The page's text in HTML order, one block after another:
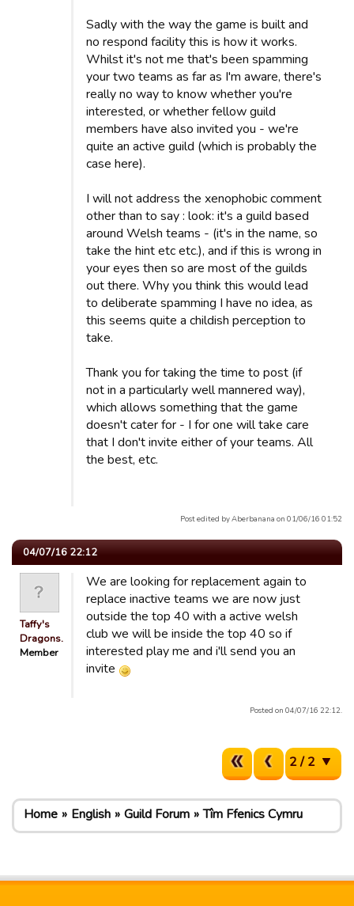
Sadly with the way the game is built and
no respond facility this is how it works.
Whilst it's not me that's been spamming
your two teams as far as I'm aware, there's
really no way to know whether you're
interested, or whether fellow guild
members have also invited you - we're
quite an active guild (which is probably the
case here).
I will not address the xenophobic comment
other than to say : look: it's a guild based
around Welsh teams - (it's in the name, so
take the hint etc etc.), and if this is wrong in
your eyes then so are most of the guilds
out there. Why you think this would lead
to deliberate spamming I have no idea, as
this seems quite a childish perception to
take.
Thank you for taking the time to post (if
not in a particularly well mannered way),
which allows something that the game
doesn't cater for - I for one will take care
that I don't invite either of your teams. All
the best, etc.
Post edited by Aberbanana on 01/06/16 01:52
04/07/16 22:12
Taffy's
Dragons.
Member
We are looking for replacement again to
replace inactive teams we are now just
outside the top 40 with a active welsh
club we will be inside the top 40 so if
interested play me and i'll send you an
invite
Posted on 04/07/16 22:12.
2 / 2
Home English Guild Forum Tîm Ffenics Cymru